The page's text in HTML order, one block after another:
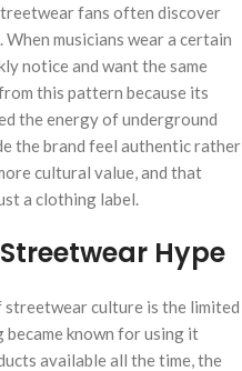
fans often discover
musicians wear a certain
notice and want the same
this pattern because its
the energy of underground
the brand feel authentic rather
cultural value, and that
a clothing label.
Hype
culture is the limited
became known for using it
available all the time, the